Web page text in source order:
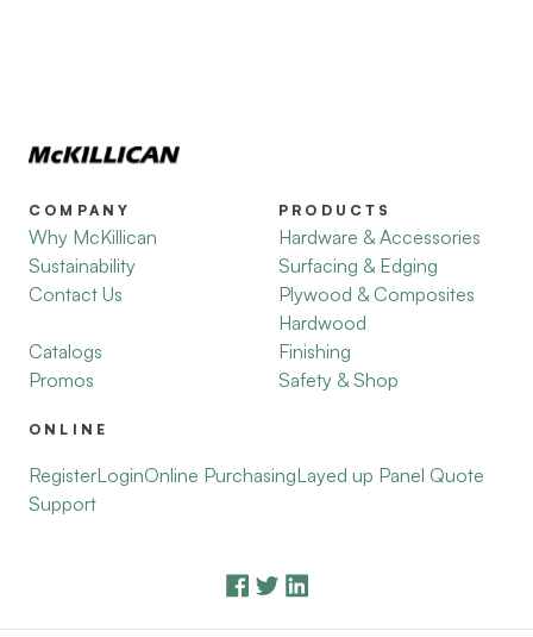
COMPANY
Why McKillican
Sustainability
Contact Us
Catalogs
Promos
PRODUCTS
Hardware & Accessories
Surfacing & Edging
Plywood & Composites
Hardwood
Finishing
Safety & Shop
ONLINE
RegisterLoginOnline PurchasingLayed up Panel Quote
Support